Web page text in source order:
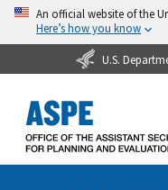
An official website of the
Here’s how you know
U.S.